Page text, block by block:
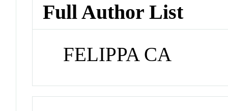
Full Author List
FELIPPA CA